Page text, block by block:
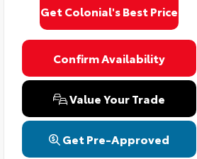
Get Colonial's Best Price
Confirm Availability
Value Your Trade
Get Pre-Approved